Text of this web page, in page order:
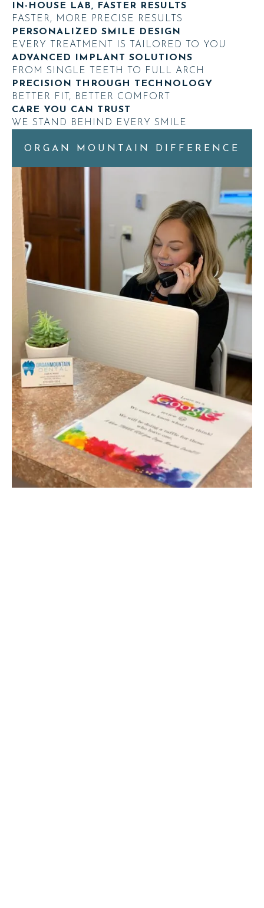
IN-HOUSE LAB, FASTER RESULTS
FASTER, MORE PRECISE RESULTS
PERSONALIZED SMILE DESIGN
EVERY TREATMENT IS TAILORED TO YOU
ADVANCED IMPLANT SOLUTIONS
FROM SINGLE TEETH TO FULL ARCH
PRECISION THROUGH TECHNOLOGY
BETTER FIT, BETTER COMFORT
CARE YOU CAN TRUST
WE STAND BEHIND EVERY SMILE
ORGAN MOUNTAIN DIFFERENCE